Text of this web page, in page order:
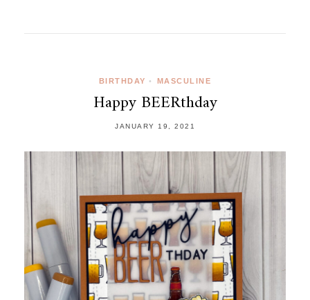
BIRTHDAY • MASCULINE
Happy BEERthday
JANUARY 19, 2021